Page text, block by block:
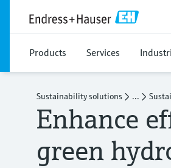
Products Services
Sustainability solutions ...
Enhance
green